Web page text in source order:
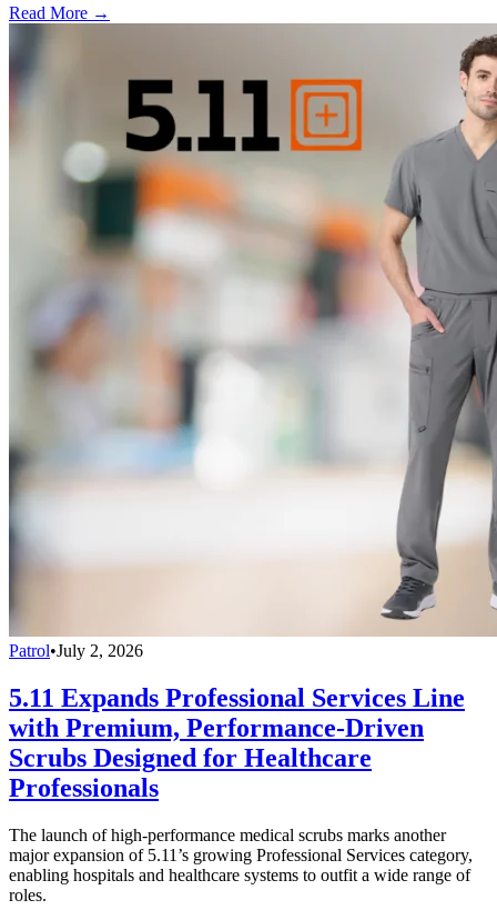
Read More →
Patrol•July 2, 2026
5.11 Expands Professional Services Line
with Premium, Performance-Driven
Scrubs Designed for Healthcare
Professionals
The launch of high-performance medical scrubs marks another
major expansion of 5.11’s growing Professional Services category,
enabling hospitals and healthcare systems to outfit a wide range of
roles.